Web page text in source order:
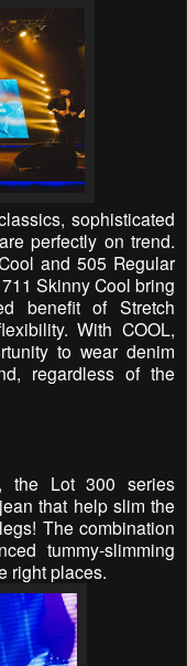
sophisticated
perfectly on trend.
and 505 Regular
Skinny Cool bring
benefit of Stretch
With COOL,
to wear denim
regardless of the
the Lot 300 series
that help slim the
The combination
tummy-slimming
right places.